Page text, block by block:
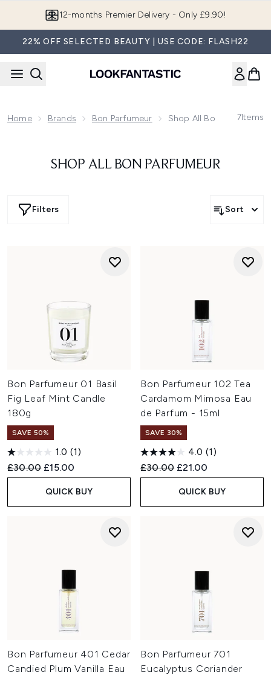
12-months Premier Delivery - Only £9.90!
22% OFF SELECTED BEAUTY | USE CODE: FLASH22
Home Brands Bon Parfumeur Shop All Bon Parfumeur
7Items
SHOP ALL BON PARFUMEUR
Filters Sort
Bon Parfumeur 01 Basil
Fig Leaf Mint Candle
180g
SAVE 50%
1.0 (1)
Recommended Retail Price:
£30.00 Current price:
£15.00
QUICK BUY
Bon Parfumeur 102 Tea
Cardamom Mimosa Eau
de Parfum - 15ml
SAVE 30%
4.0 (1)
Recommended Retail Price:
£30.00 Current price:
£21.00
QUICK BUY
Bon Parfumeur 401 Cedar
Candied Plum Vanilla Eau
Bon Parfumeur 701
Eucalyptus Coriander